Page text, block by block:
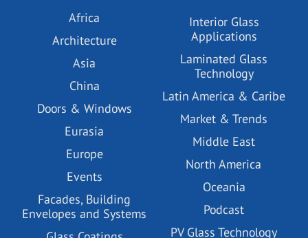
Africa
Architecture
Asia
China
Doors & Windows
Eurasia
Europe
Events
Facades, Building
Envelopes and Systems
Interior Glass
Applications
Laminated Glass
Technology
Latin America & Caribe
Market & Trends
Middle East
North America
Oceania
Podcast
PV Glass Technology